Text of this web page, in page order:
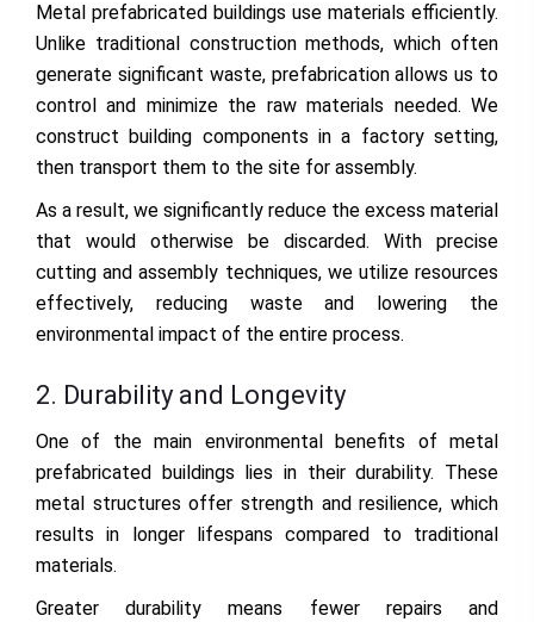
Metal prefabricated buildings use materials efficiently.
Unlike traditional construction methods, which often
generate significant waste, prefabrication allows us to
control and minimize the raw materials needed. We
construct building components in a factory setting,
then transport them to the site for assembly.
As a result, we significantly reduce the excess material
that would otherwise be discarded. With precise
cutting and assembly techniques, we utilize resources
effectively, reducing waste and lowering the
environmental impact of the entire process.
2. Durability and Longevity
One of the main environmental benefits of metal
prefabricated buildings lies in their durability. These
metal structures offer strength and resilience, which
results in longer lifespans compared to traditional
materials.
Greater durability means fewer repairs and